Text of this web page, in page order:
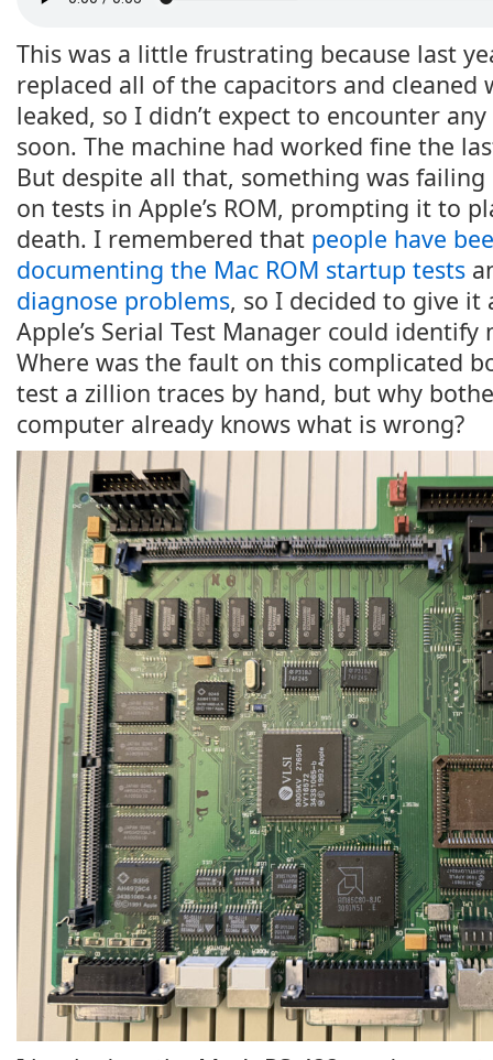
This was a little frustrating because last
replaced all of the capacitors and cleaned
leaked, so I didn’t expect to encounter
soon. The machine had worked fine the
But despite all that, something was
on tests in Apple’s ROM, prompting it to
death. I remembered that people have
documenting the Mac ROM startup tests
diagnose problems, so I decided to give it
Apple’s Serial Test Manager could identify
Where was the fault on this complicated
test a zillion traces by hand, but why
computer already knows what is wrong?